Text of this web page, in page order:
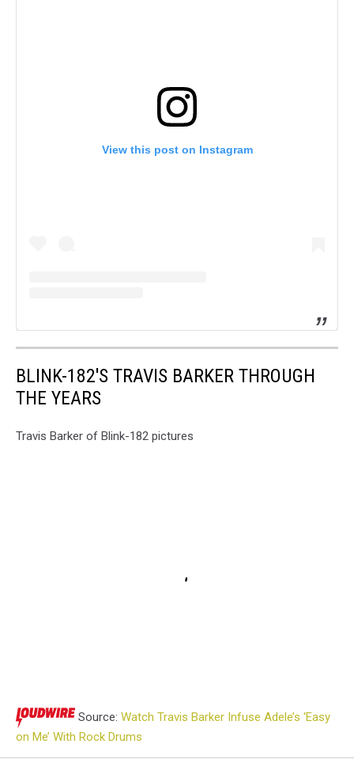
View this post on Instagram
BLINK-182'S TRAVIS BARKER THROUGH
THE YEARS
Travis Barker of Blink-182 pictures
Source: Watch Travis Barker Infuse Adele’s ‘Easy
on Me’ With Rock Drums